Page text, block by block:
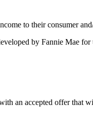
to their consumer
by Fannie Mae
an accepted offer that